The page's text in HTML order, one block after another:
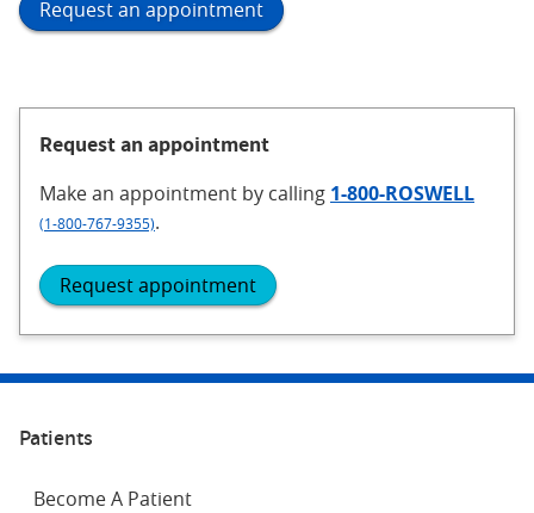
Request an appointment
Request an appointment
Make an appointment by calling 1-800-ROSWELL
(1-800-767-9355).
Request appointment
Patients
Become A Patient